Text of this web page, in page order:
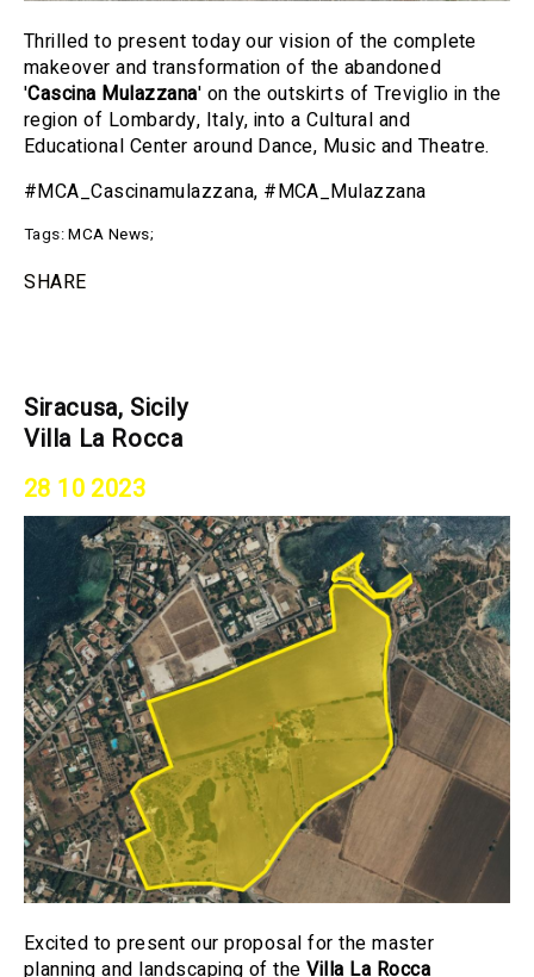
Thrilled to present today our vision of the complete
makeover and transformation of the abandoned
'Cascina Mulazzana' on the outskirts of Treviglio in the
region of Lombardy, Italy, into a Cultural and
Educational Center around Dance, Music and Theatre.
#MCA_Cascinamulazzana, #MCA_Mulazzana
Tags:MCA News;
SHARE
Siracusa, Sicily
Villa La Rocca
28 10 2023
Excited to present our proposal for the master
planning and landscaping of the Villa La Rocca